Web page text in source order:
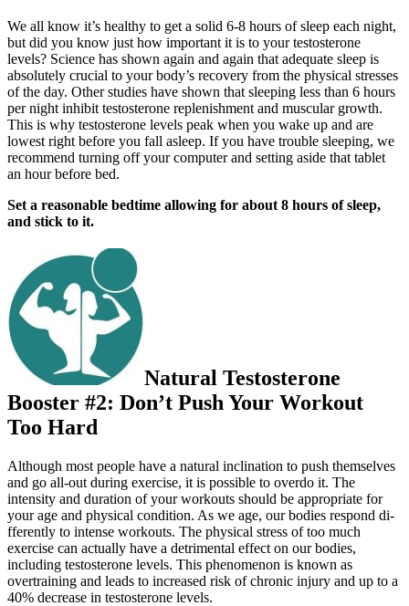
We all know it’s healthy to get a solid 6-8 hours of sleep each night,
but did you know just how important it is to your testosterone
levels? Science has shown again and again that adequate sleep is
absolutely crucial to your body’s recovery from the physical stresses
of the day. Other studies have shown that sleeping less than 6 hours
per night inhibit testosterone replenishment and muscular growth.
This is why testosterone levels peak when you wake up and are
lowest right before you fall asleep. If you have trouble sleeping, we
recommend turning o­ff your computer and setting aside that tablet
an hour before bed.
Set a reasonable bedtime allowing for about 8 hours of sleep,
and stick to it.
Natural Testosterone
Booster #2: Don’t Push Your Workout
Too Hard
Although most people have a natural inclination to push themselves
and go all-out during exercise, it is possible to overdo it. The
intensity and duration of your workouts should be appropriate for
your age and physical condition. As we age, our bodies respond di­
fferently to intense workouts. The physical stress of too much
exercise can actually have a detrimental eff­ect on our bodies,
including testosterone levels. This phenomenon is known as
overtraining and leads to increased risk of chronic injury and up to a
40% decrease in testosterone levels.